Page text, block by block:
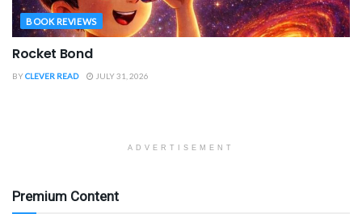
BOOK REVIEWS
Rocket Bond
BYCLEVER READ JULY 31, 2026
ADVERTISEMENT
Premium Content